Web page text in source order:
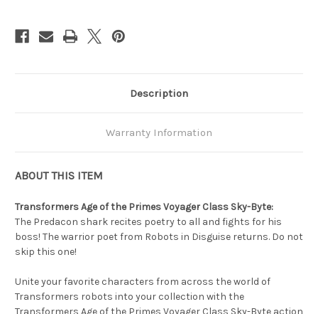
Description
Warranty Information
ABOUT THIS ITEM
Transformers Age of the Primes Voyager Class Sky-Byte:
The Predacon shark recites poetry to all and fights for his
boss! The warrior poet from Robots in Disguise returns. Do not
skip this one!
Unite your favorite characters from across the world of
Transformers robots into your collection with the
Transformers Age of the Primes Voyager Class Sky-Byte action